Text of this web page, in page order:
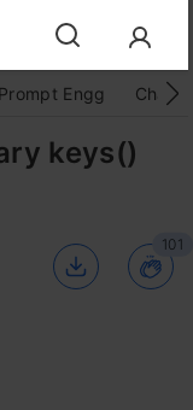
Prompt Engg
keys()
101